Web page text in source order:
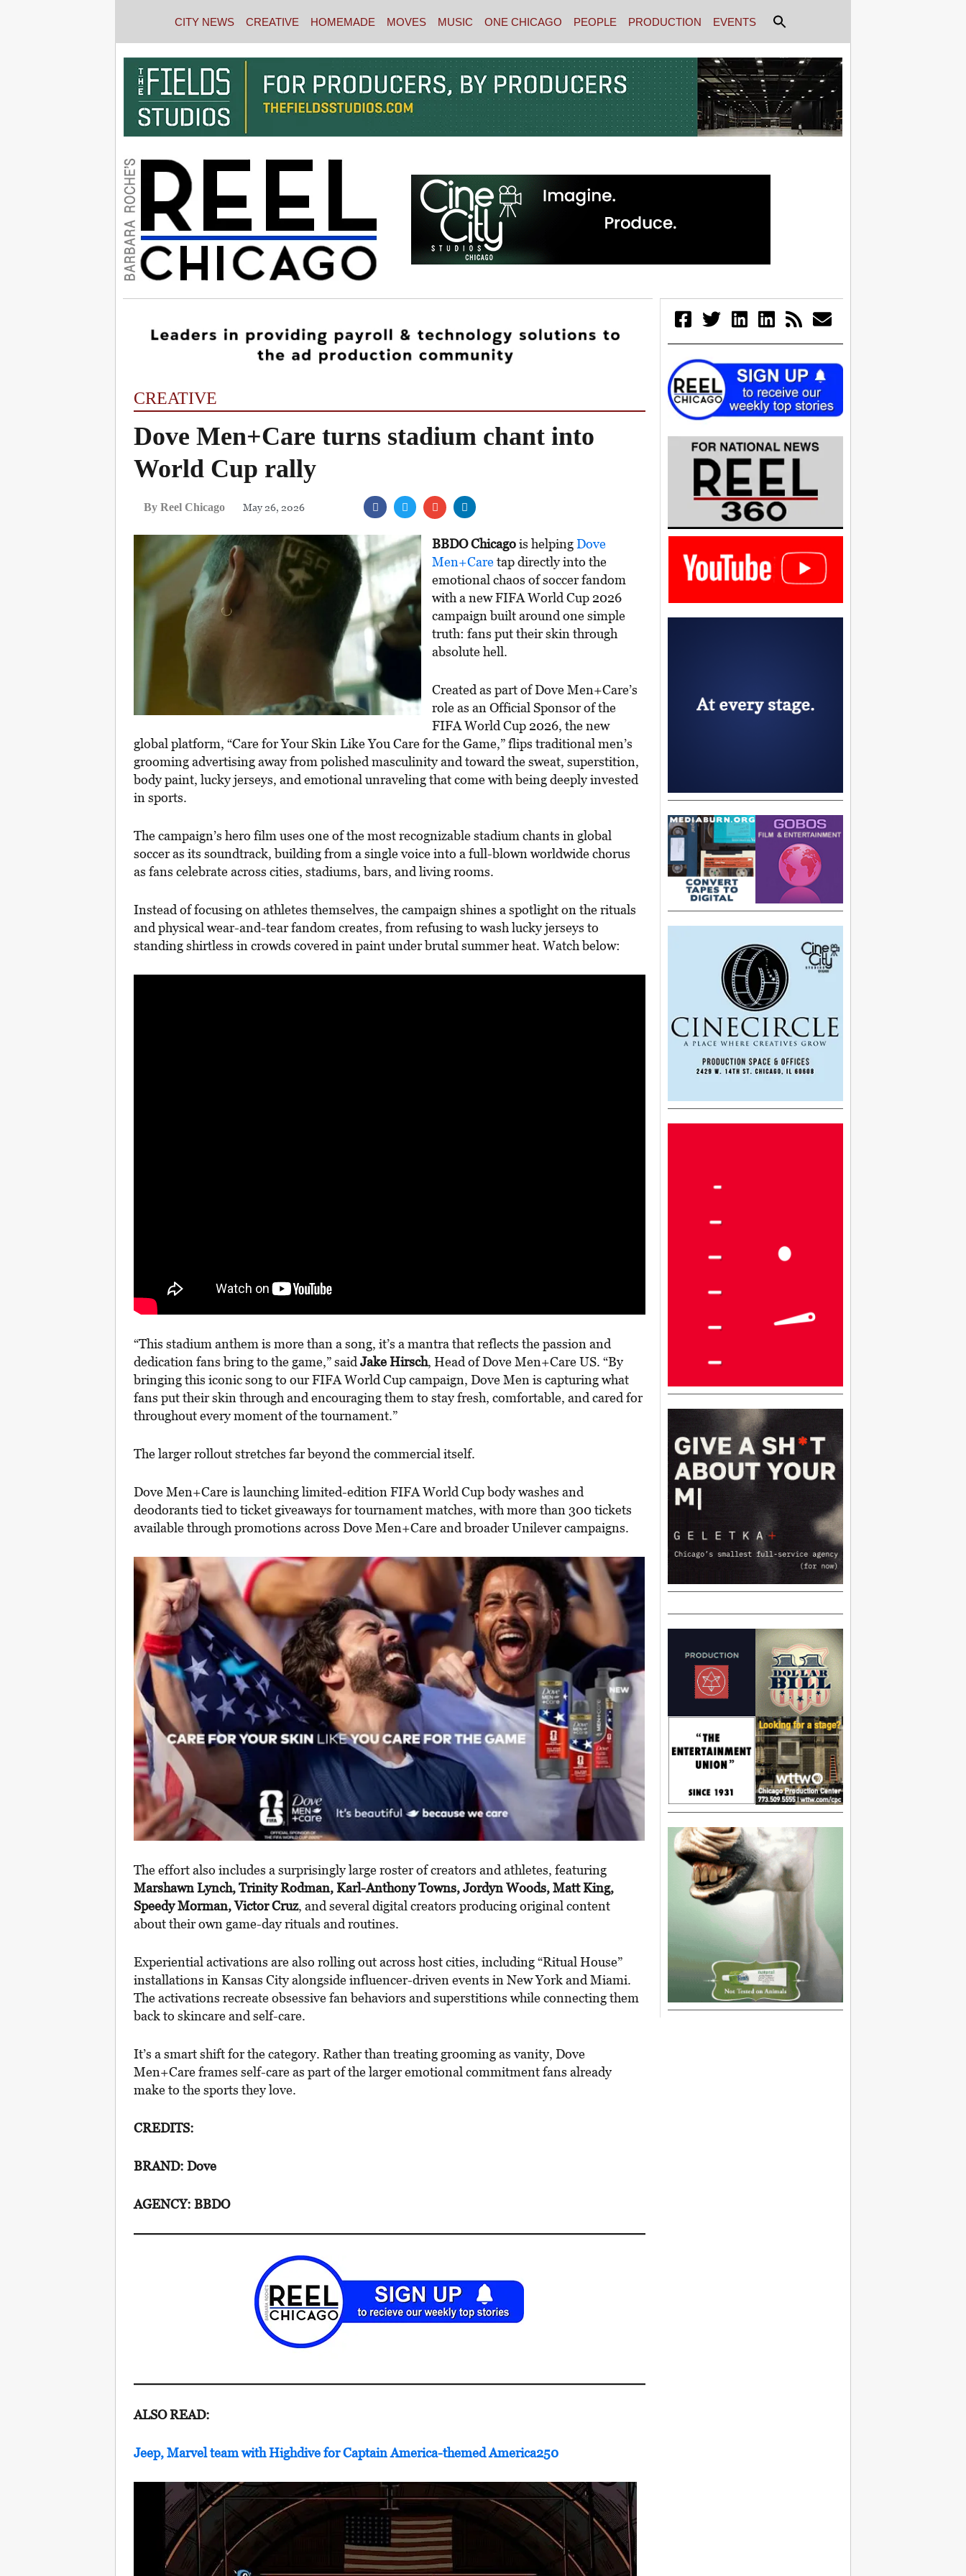
CITY NEWS CREATIVE HOMEMADE MOVES MUSIC ONE CHICAGO PEOPLE PRODUCTION EVENTS
CREATIVE
Dove Men+Care turns stadium chant into
World Cup rally
By Reel Chicago May 26, 2026
BBDO Chicagois helpingDove
Men+Caretap directly into the
emotional chaos of soccer fandom
with a new FIFA World Cup 2026
campaign built around one simple
truth: fans put their skin through
absolute hell.
Created as part of Dove Men+Care’s
role as an Official Sponsor of the
FIFA World Cup 2026, the new
global platform, “Care for Your Skin Like You Care for the Game,” flips traditional men’s
grooming advertising away from polished masculinity and toward the sweat, superstition,
body paint, lucky jerseys, and emotional unraveling that come with being deeply invested
in sports.
The campaign’s hero film uses one of the most recognizable stadium chants in global
soccer as its soundtrack, building from a single voice into a full-blown worldwide chorus
as fans celebrate across cities, stadiums, bars, and living rooms.
Instead of focusing on athletes themselves, the campaign shines a spotlight on the rituals
and physical wear-and-tear fandom creates, from refusing to wash lucky jerseys to
standing shirtless in crowds covered in paint under brutal summer heat. Watch below:
“This stadium anthem is more than a song, it’s a mantra that reflects the passion and
dedication fans bring to the game,” said Jake Hirsch, Head of Dove Men+Care US. “By
bringing this iconic song to our FIFA World Cup campaign, Dove Men is capturing what
fans put their skin through and encouraging them to stay fresh, comfortable, and cared for
throughout every moment of the tournament.”
The larger rollout stretches far beyond the commercial itself.
Dove Men+Care is launching limited-edition FIFA World Cup body washes and
deodorants tied to ticket giveaways for tournament matches, with more than 300 tickets
available through promotions across Dove Men+Care and broader Unilever campaigns.
The effort also includes a surprisingly large roster of creators and athletes, featuring
Marshawn Lynch, Trinity Rodman, Karl-Anthony Towns, Jordyn Woods, Matt King,
Speedy Morman, Victor Cruz, and several digital creators producing original content
about their own game-day rituals and routines.
Experiential activations are also rolling out across host cities, including “Ritual House”
installations in Kansas City alongside influencer-driven events in New York and Miami.
The activations recreate obsessive fan behaviors and superstitions while connecting them
back to skincare and self-care.
It’s a smart shift for the category. Rather than treating grooming as vanity, Dove
Men+Care frames self-care as part of the larger emotional commitment fans already
make to the sports they love.
CREDITS:
BRAND: Dove
AGENCY: BBDO
ALSO READ:
Jeep, Marvel team with Highdive for Captain America-themed America250